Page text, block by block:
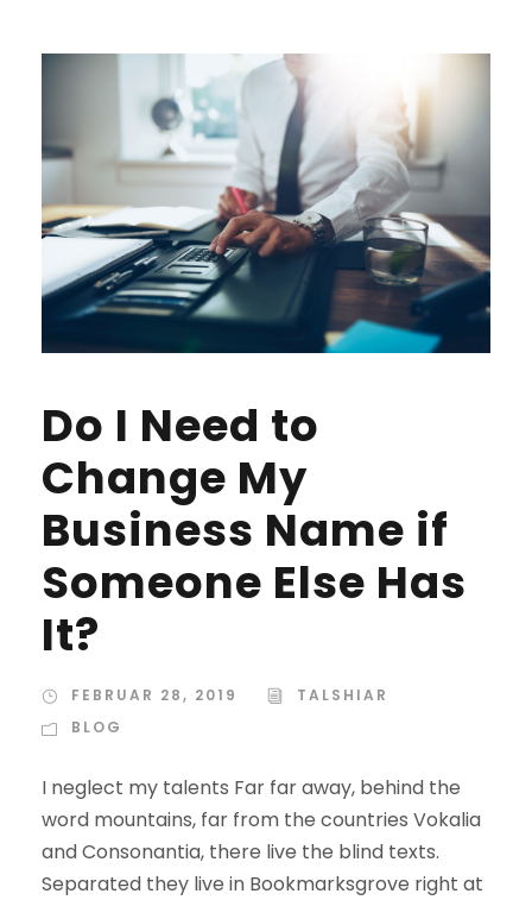
Do I Need to
Change My
Business Name if
Someone Else Has
It?
FEBRUAR 28, 2019
TALSHIAR
BLOG
I neglect my talents Far far away, behind the
word mountains, far from the countries Vokalia
and Consonantia, there live the blind texts.
Separated they live in Bookmarksgrove right at